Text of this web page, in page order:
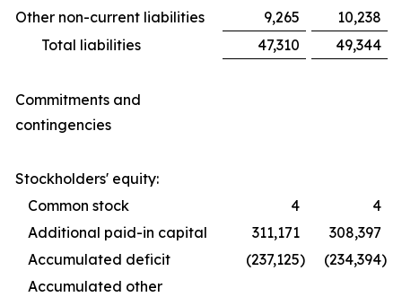
Other non-current liabilities
9,265
10,238
Total liabilities
47,310 49,344
Commitments and
contingencies
Stockholders' equity:
Common stock
4
4
Additional paid-in capital
311,171
308,397
Accumulated deficit
(237,125) (234,394)
Accumulated other